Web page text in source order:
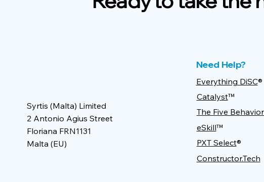
Syrtis (Malta) Limited
2 Antonio Agius Street
Floriana FRN1131
Malta (EU)
Need Help?
Everything DiSC®
Catalyst™
The Five
eSkill™
PXT Select®
Constructor.Tech